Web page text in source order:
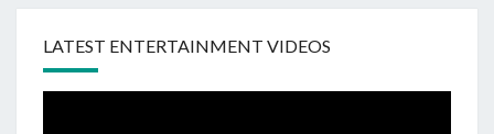
LATEST ENTERTAINMENT VIDEOS